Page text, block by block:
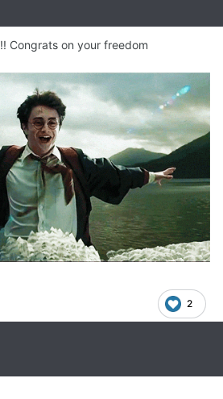
!! Congrats on your freedom
2